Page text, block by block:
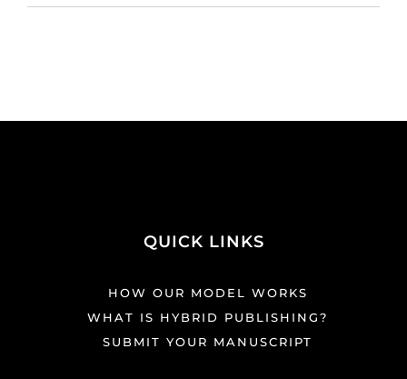
QUICK LINKS
HOW OUR MODEL WORKS
WHAT IS HYBRID PUBLISHING?
SUBMIT YOUR MANUSCRIPT